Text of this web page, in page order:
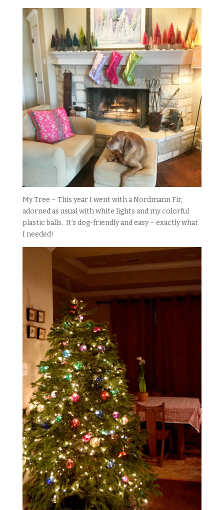
My Tree – This year I went with a Nordmann Fir,
adorned as usual with white lights and my colorful
plastic balls. It’s dog-friendly and easy – exactly what
I needed!